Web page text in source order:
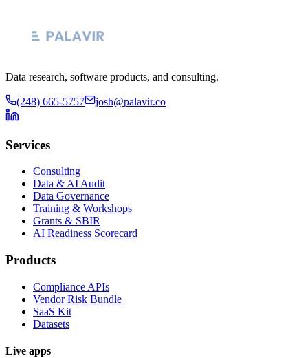
Data research, software products, and consulting.
(248) 665-5757 josh@palavir.co
Services
Consulting
Data & AI Audit
Data Governance
Training & Workshops
Grants & SBIR
AI Readiness Scorecard
Products
Compliance APIs
Vendor Risk Bundle
SaaS Kit
Datasets
Live apps